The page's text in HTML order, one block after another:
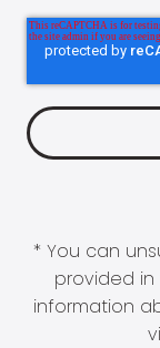
* You can
provided
information